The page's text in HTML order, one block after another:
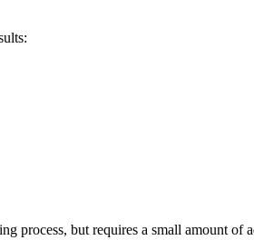
process, but requires a small amount